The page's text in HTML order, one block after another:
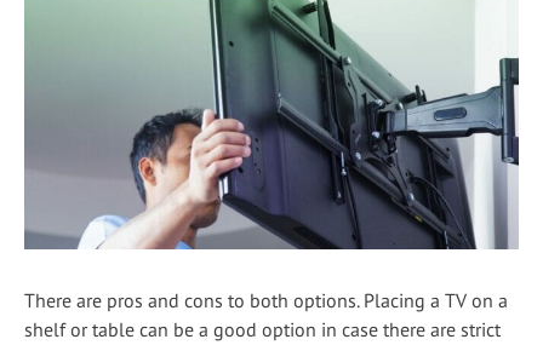
There are pros and cons to both options. Placing a TV on a
shelf or table can be a good option in case there are strict